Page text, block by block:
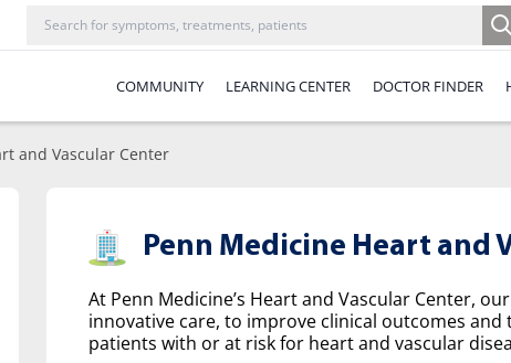
COMMUNITY LEARNING CENTER DOCTOR FINDER
and Vascular Center
Penn Medicine Heart and
At Penn Medicine’s Heart and Vascular Center,
innovative care, to improve clinical outcomes
patients with or at risk for heart and vascular